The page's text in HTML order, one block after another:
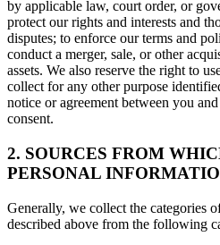
by applicable law, court order, or
protect our rights and interests and
disputes; to enforce our terms and
conduct a merger, sale, or other
assets. We also reserve the right to
collect for any other purpose
notice or agreement between you
consent.
2. SOURCES FROM
PERSONAL
Generally, we collect the categories
described above from the following